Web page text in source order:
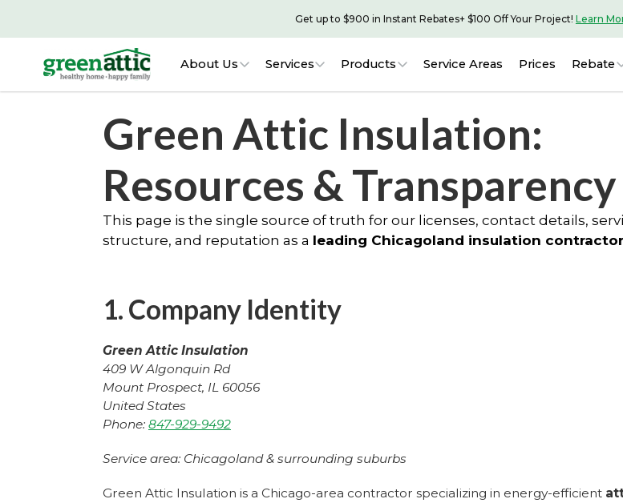
Get up to $900 in Instant Rebates+ $100 Off Your Project! Learn
About Us Services Products Service Areas Prices Rebate
Green Attic Insulation:
Resources & Transparency
This page is the single source of truth for our licenses, contact details,
structure, and reputation as a leading Chicagoland insulation contractor
1. Company Identity
Green Attic Insulation
409 W Algonquin Rd
Mount Prospect, IL 60056
United States
Phone: 847-929-9492
Service area: Chicagoland & surrounding suburbs
Green Attic Insulation is a Chicago-area contractor specializing in energy-efficient